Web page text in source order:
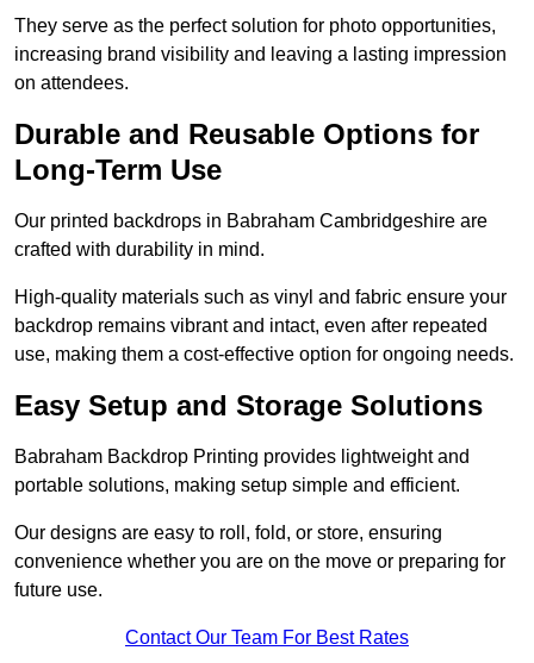
They serve as the perfect solution for photo opportunities,
increasing brand visibility and leaving a lasting impression
on attendees.
Durable and Reusable Options for
Long-Term Use
Our printed backdrops in Babraham Cambridgeshire are
crafted with durability in mind.
High-quality materials such as vinyl and fabric ensure your
backdrop remains vibrant and intact, even after repeated
use, making them a cost-effective option for ongoing needs.
Easy Setup and Storage Solutions
Babraham Backdrop Printing provides lightweight and
portable solutions, making setup simple and efficient.
Our designs are easy to roll, fold, or store, ensuring
convenience whether you are on the move or preparing for
future use.
Contact Our Team For Best Rates